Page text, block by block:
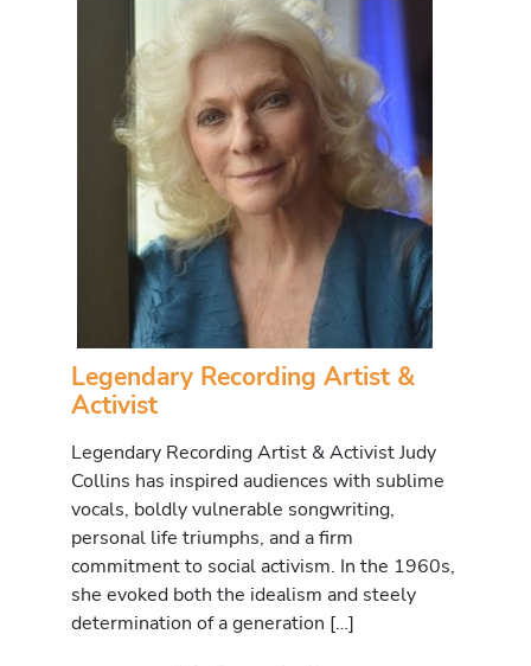
Legendary Recording Artist &
Activist
Legendary Recording Artist & Activist Judy
Collins has inspired audiences with sublime
vocals, boldly vulnerable songwriting,
personal life triumphs, and a firm
commitment to social activism. In the 1960s,
she evoked both the idealism and steely
determination of a generation […]